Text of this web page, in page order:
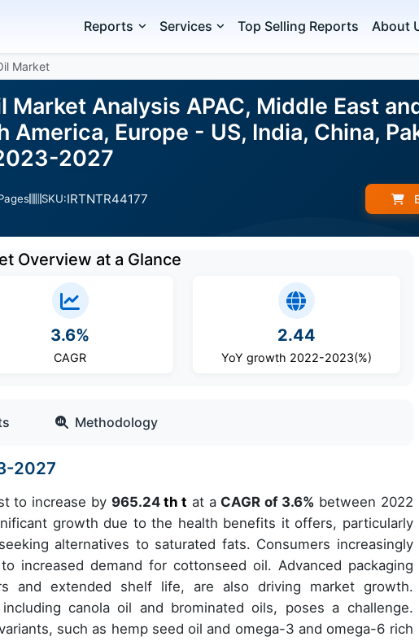
Reports Services Top Selling Reports About
Market
Market Analysis APAC, Middle East
America, Europe - US, India, China,
2027
SKU:IRTNTR44177
Overview at a Glance
3.6%
CAGR
2.44
YoY growth 2022-2023(%)
Methodology
2027
to increase by 965.24th t at a CAGR of 3.6% between 2022
growth due to the health benefits it offers, particularly
alternatives to saturated fats. Consumers increasingly
increased demand for cottonseed oil. Advanced packaging
and extended shelf life, are also driving market growth.
canola oil and brominated oils, poses a challenge.
such as hemp seed oil and omega-3 and omega-6 rich